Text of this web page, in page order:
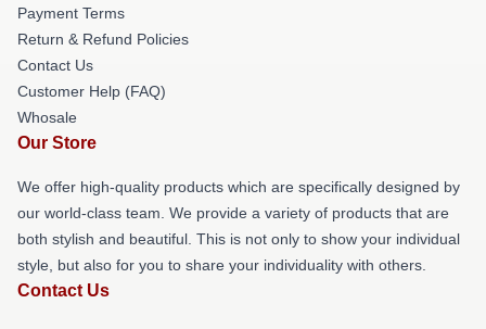
Payment Terms
Return & Refund Policies
Contact Us
Customer Help (FAQ)
Whosale
Our Store
We offer high-quality products which are specifically designed by
our world-class team. We provide a variety of products that are
both stylish and beautiful. This is not only to show your individual
style, but also for you to share your individuality with others.
Contact Us